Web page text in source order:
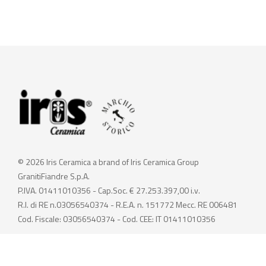
© 2026 Iris Ceramica a brand of Iris Ceramica Group
GranitiFiandre S.p.A.
P.IVA. 01411010356 - Cap.Soc. € 27.253.397,00 i.v.
R.I. di RE n.03056540374 - R.E.A. n. 151772 Mecc. RE 006481
Cod. Fiscale: 03056540374 - Cod. CEE: IT 01411010356